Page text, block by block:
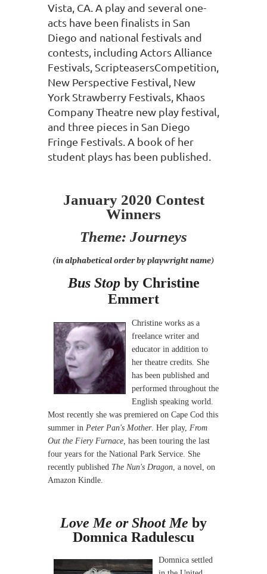
Vista, CA. A play and several one-
acts have been finalists in San
Diego and national festivals and
contests, including Actors Alliance
Festivals, ScripteasersCompetition,
New Perspective Festival, New
York Strawberry Festivals, Khaos
Company Theatre new play festival,
and three pieces in San Diego
Fringe Festivals. A book of her
student plays has been published.
January 2020 Contest
Winners
Theme: Journeys
(in alphabetical order by playwright name)
Bus Stop by Christine
Emmert
Christine works as a
freelance writer and
educator in addition to
her theatre credits. She
has been published and
performed throughout the
English speaking world.
Most recently she was premiered on Cape Cod this
summer in Peter Pan's Mother. Her play, From
Out the Fiery Furnace, has been touring the last
four years for the National Park Service. She
recently published The Nun's Dragon , a novel, on
Amazon Kindle.
Love Me or Shoot Me by
Domnica Radulescu
Domnica settled